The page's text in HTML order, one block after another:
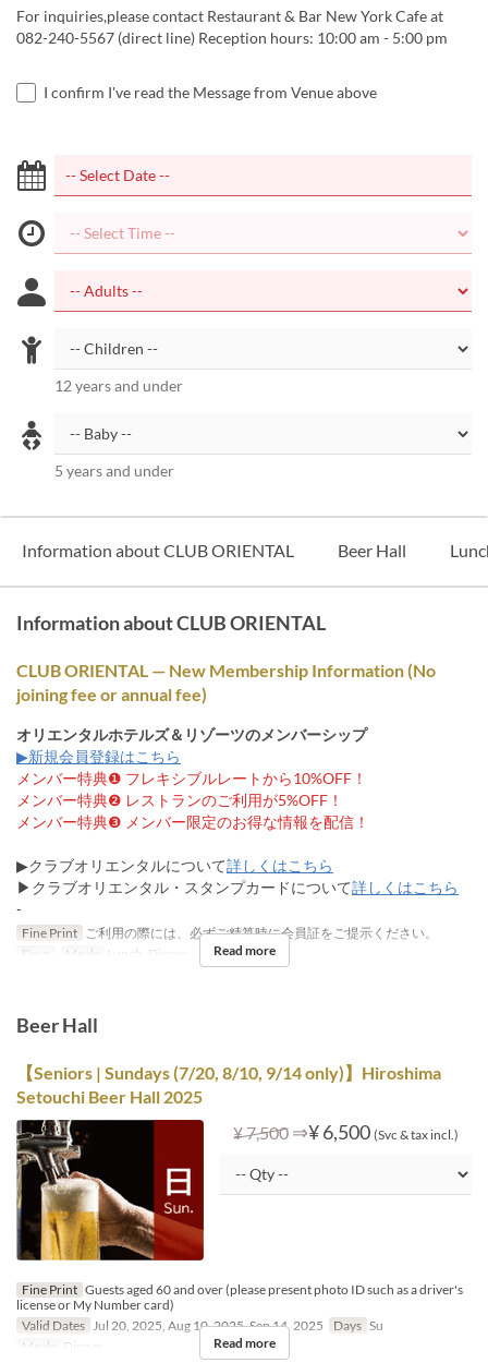
For inquiries,please contact Restaurant & Bar New York Cafe at
082-240-5567 (direct line) Reception hours: 10:00 am - 5:00 pm
I confirm I've read the Message from Venue above
12 years and under
5 years and under
Information about CLUB ORIENTAL Beer Hall
Information about CLUB ORIENTAL
CLUB ORIENTAL — New Membership Information (No
joining fee or annual fee)
オリエンタルホテルズ＆リゾーツのメンバーシップ
▶新規会員登録はこちら
メンバー特典❶ フレキシブルレートから10%OFF！
メンバー特典❷ レストランのご利用が5%OFF！
メンバー特典❸ メンバー限定のお得な情報を配信！
▶クラブオリエンタルについて詳しくはこちら
▶クラブオリエンタル・スタンプカードについて詳しくはこちら
-
Fine Print ご利用の際には、必ずご精算時に会員証をご提示ください。
Days
Meals Lunch, Dinner Read more
Beer Hall
【Seniors | Sundays (7/20, 8/10, 9/14 only)】Hiroshima
Setouchi Beer Hall 2025
¥ 7,500 ⇒¥ 6,500 (Svc & tax incl.)
Fine Print Guests aged 60 and over (please present photo ID such as a driver's
license or My Number card)
Valid Dates
Jul 20, 2025, Aug 10, 2025, Sep 14, 2025 Days Su
Meals
Dinner Read more